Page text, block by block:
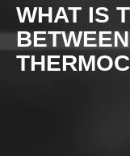
WHAT IS